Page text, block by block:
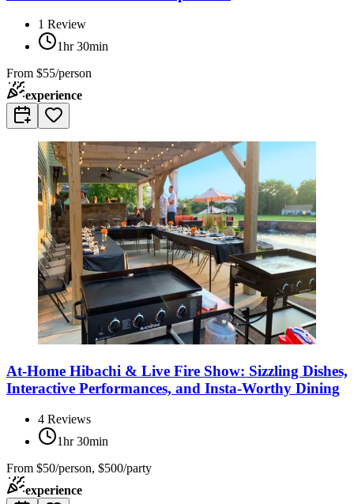
1 Review
1hr 30min
From $55/person
experience
At-Home Hibachi & Live Fire Show: Sizzling Dishes,
Interactive Performances, and Insta-Worthy Dining
4 Reviews
1hr 30min
From $50/person, $500/party
experience